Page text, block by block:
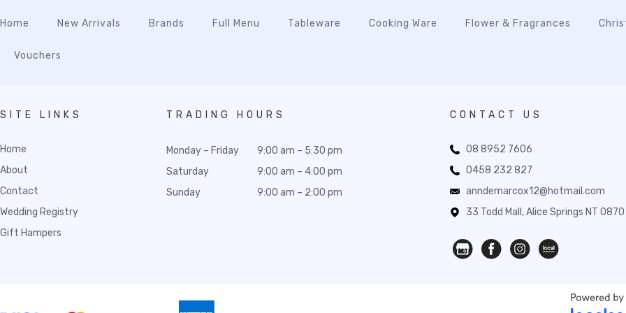
Home New Arrivals Brands Full Menu Tableware Cooking Ware Flower & Fragrances
Vouchers
SITE LINKS
Home
About
Contact
Wedding Registry
Gift Hampers
TRADING HOURS
Monday – Friday
Saturday
Sunday
9:00 am – 5:30 pm
9:00 am – 4:00 pm
9:00 am – 2:00 pm
CONTACT US
08 8952 7606
0458 232 827
anndemarcox12@hotmail.com
33 Todd Mall, Alice Springs NT 0870